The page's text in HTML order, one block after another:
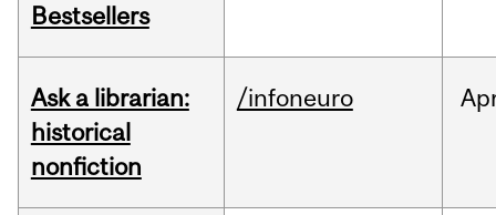
Bestsellers
Ask a librarian:
historical
nonfiction
/infoneuro